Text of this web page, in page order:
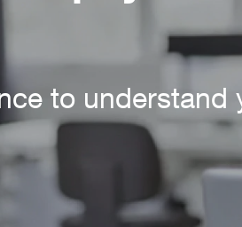
to understand